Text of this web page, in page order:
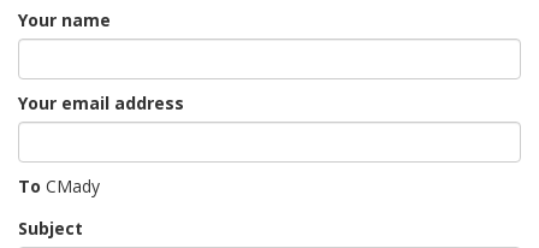
main
content
Your name
Your email address
To CMady
Subject